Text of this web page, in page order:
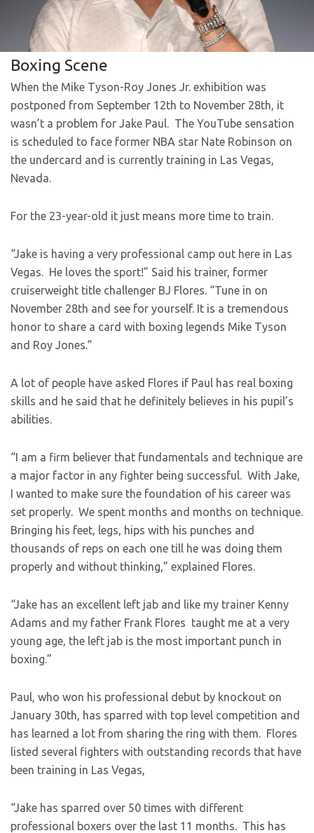
Boxing Scene
When the Mike Tyson-Roy Jones Jr. exhibition was
postponed from September 12th to November 28th, it
wasn’t a problem for Jake Paul. The YouTube sensation
is scheduled to face former NBA star Nate Robinson on
the undercard and is currently training in Las Vegas,
Nevada.
For the 23-year-old it just means more time to train.
“Jake is having a very professional camp out here in Las
Vegas. He loves the sport!” Said his trainer, former
cruiserweight title challenger BJ Flores. “Tune in on
November 28th and see for yourself. It is a tremendous
honor to share a card with boxing legends Mike Tyson
and Roy Jones.”
A lot of people have asked Flores if Paul has real boxing
skills and he said that he definitely believes in his pupil’s
abilities.
“I am a firm believer that fundamentals and technique are
a major factor in any fighter being successful. With Jake,
I wanted to make sure the foundation of his career was
set properly. We spent months and months on technique.
Bringing his feet, legs, hips with his punches and
thousands of reps on each one till he was doing them
properly and without thinking,” explained Flores.
“Jake has an excellent left jab and like my trainer Kenny
Adams and my father Frank Flores taught me at a very
young age, the left jab is the most important punch in
boxing.”
Paul, who won his professional debut by knockout on
January 30th, has sparred with top level competition and
has learned a lot from sharing the ring with them. Flores
listed several fighters with outstanding records that have
been training in Las Vegas,
“Jake has sparred over 50 times with different
professional boxers over the last 11 months. This has